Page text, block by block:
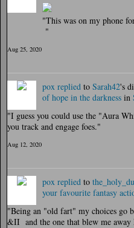
"This was on my phone
"
Aug 25, 2020
pox replied to Sarah42's
of hope in the darkness in
"I guess you could use the "Aura
you track and engage foes."
Aug 12, 2020
pox replied to
your favourite fantasy
"Being an "old fart" my choices go
&II and the one that blew me away